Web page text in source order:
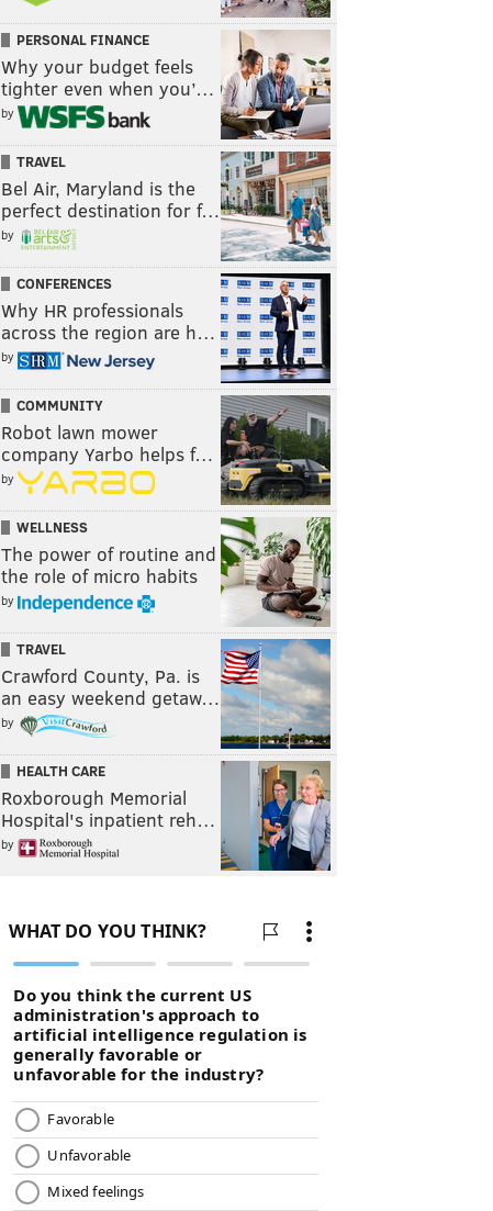
PERSONAL FINANCE
Why your budget feels
tighter even when you’…
by
TRAVEL
Bel Air, Maryland is the
perfect destination for f…
by
CONFERENCES
Why HR professionals
across the region are h…
by
COMMUNITY
Robot lawn mower
company Yarbo helps f…
by
WELLNESS
The power of routine and
the role of micro habits
by
TRAVEL
Crawford County, Pa. is
an easy weekend getaw…
by
HEALTH CARE
Roxborough Memorial
Hospital's inpatient reh…
by